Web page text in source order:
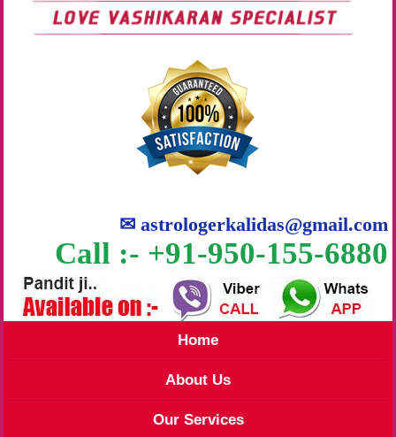
✉astrologerkalidas@gmail.com
Call :- +91-950-155-6880
Home
About Us
Our Services